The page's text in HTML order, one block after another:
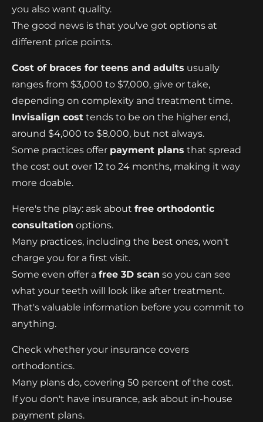
you also want quality.
The good news is that you've got options at
different price points.
Cost of braces for teens and adults usually
ranges from $3,000 to $7,000, give or take,
depending on complexity and treatment time.
Invisalign cost tends to be on the higher end,
around $4,000 to $8,000, but not always.
Some practices offer payment plans that spread
the cost out over 12 to 24 months, making it way
more doable.
Here's the play: ask about free orthodontic
consultation options.
Many practices, including the best ones, won't
charge you for a first visit.
Some even offer a free 3D scan so you can see
what your teeth will look like after treatment.
That's valuable information before you commit to
anything.
Check whether your insurance covers
orthodontics.
Many plans do, covering 50 percent of the cost.
If you don't have insurance, ask about in-house
payment plans.